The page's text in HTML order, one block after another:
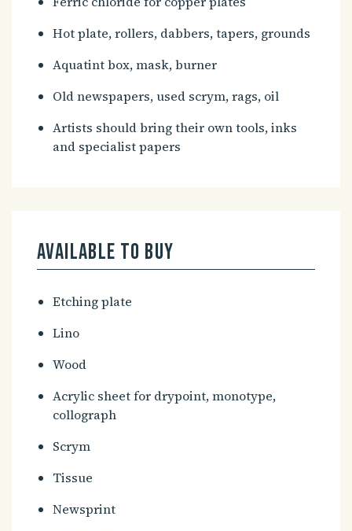
Hot plate, rollers, dabbers, tapers, grounds
Aquatint box, mask, burner
Old newspapers, used scrym, rags, oil
Artists should bring their own tools, inks
and specialist papers
Available to buy
Etching plate
Lino
Wood
Acrylic sheet for drypoint, monotype,
collograph
Scrym
Tissue
Newsprint